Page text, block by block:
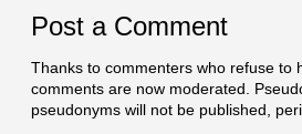
Post a Comment
Thanks to commenters who refuse to
comments are now moderated.
pseudonyms will not be published,